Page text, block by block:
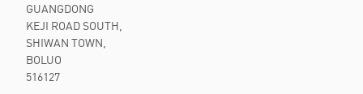
GUANGDONG
KEJI ROAD SOUTH,
SHIWAN TOWN,
BOLUO
516127